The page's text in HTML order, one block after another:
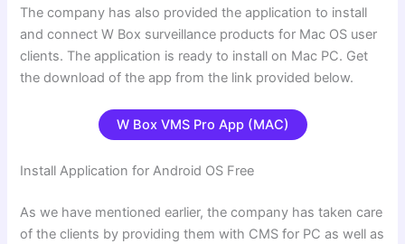
The company has also provided the application to install
and connect W Box surveillance products for Mac OS user
clients. The application is ready to install on Mac PC. Get
the download of the app from the link provided below.
W Box VMS Pro App (MAC)
Install Application for Android OS Free
As we have mentioned earlier, the company has taken care
of the clients by providing them with CMS for PC as well as